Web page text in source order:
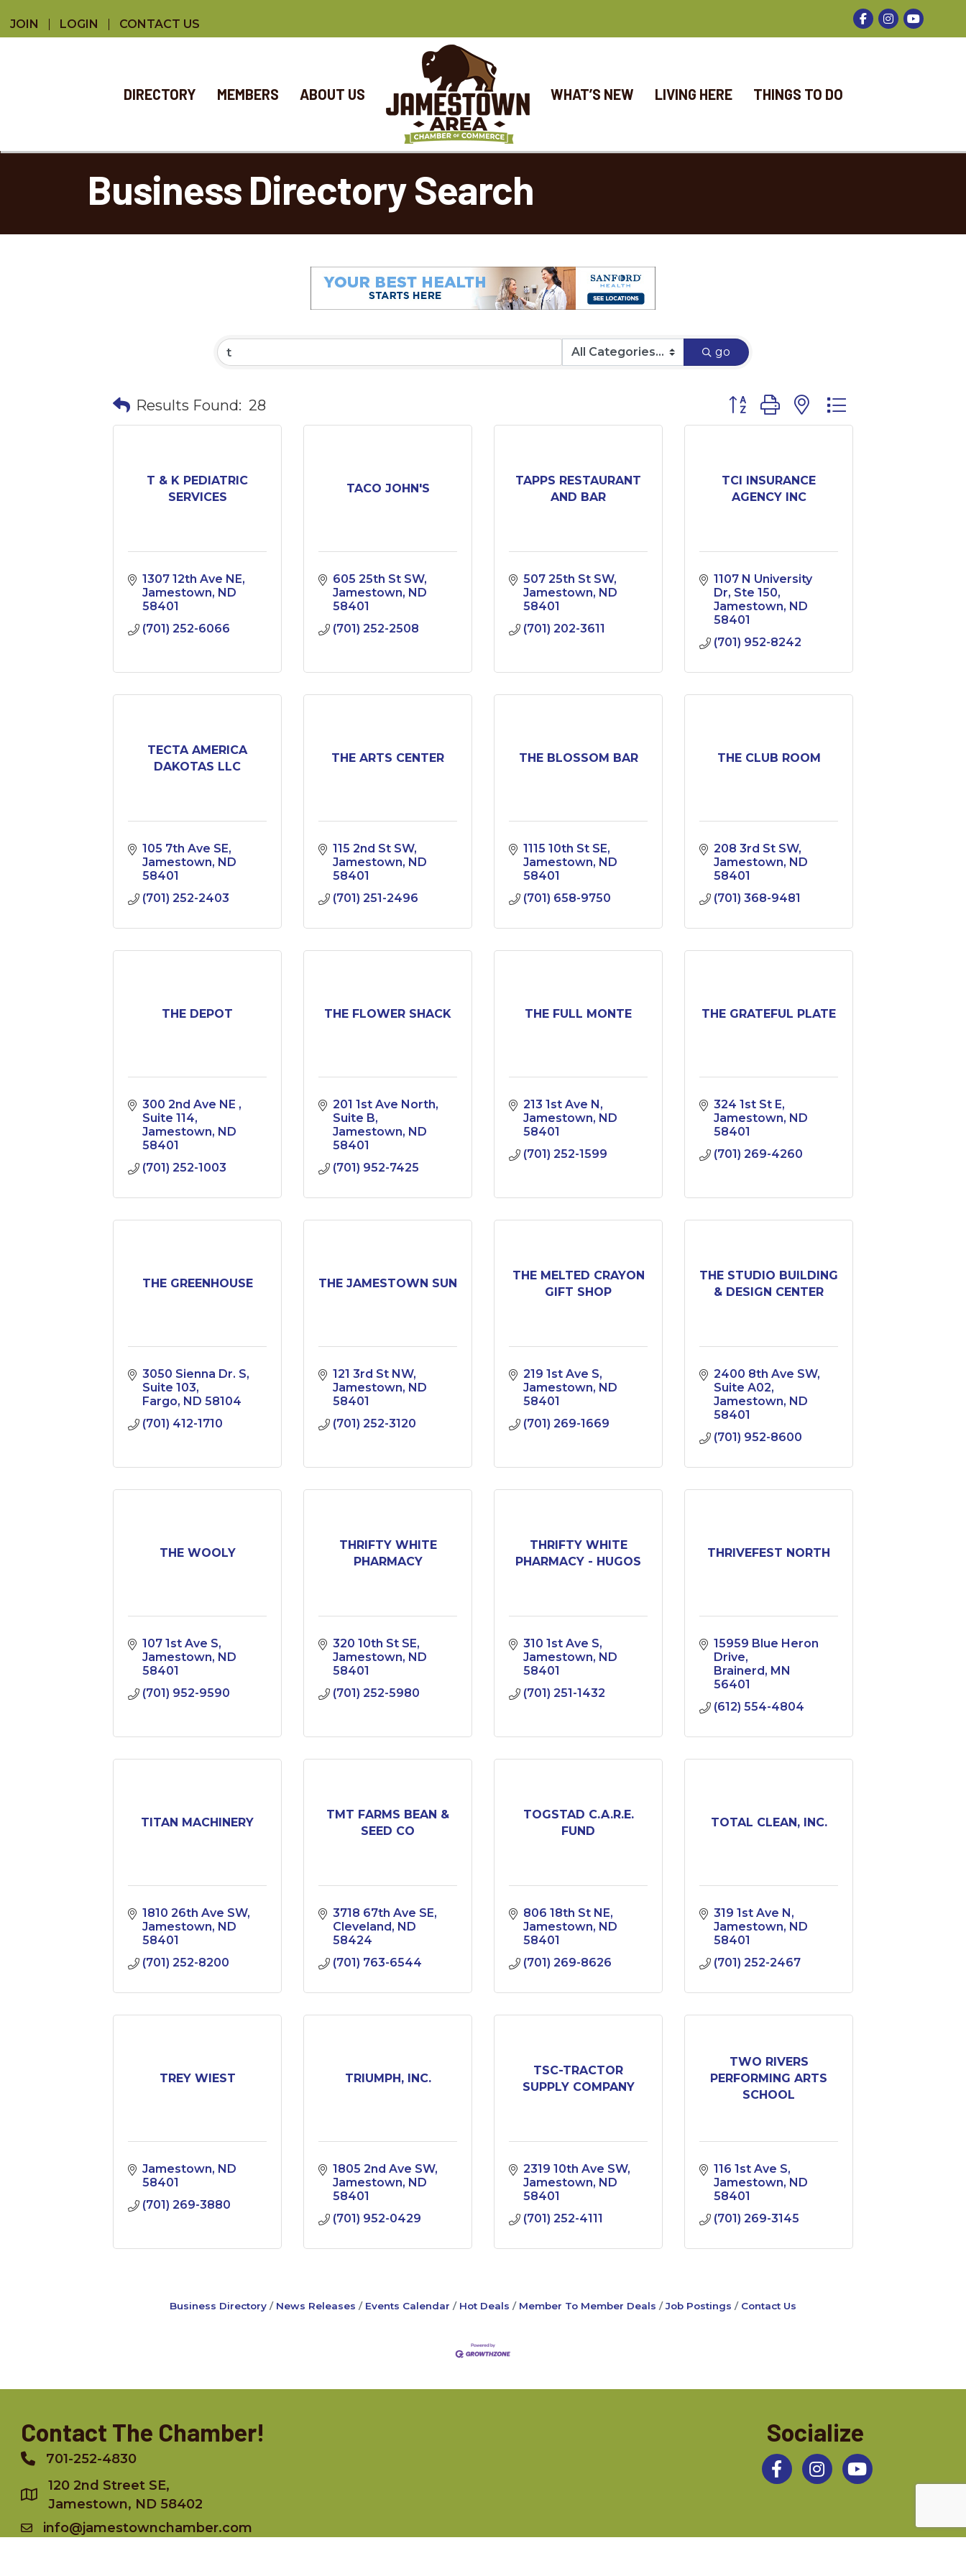
JOIN LOGIN CONTACT US
Facebook
Instagram
DIRECTORY MEMBERS ABOUT US WHAT’S NEW LIVING HERE THINGS TO DO
Business Directory Search
go
Results Found: 28 Button group with nested dropdown
T & K PEDIATRIC
SERVICES
1307 12th Ave NE
Jamestown ND
58401
(701) 252-6066
TACO JOHN'S
605 25th St SW
Jamestown ND
58401
(701) 252-2508
TAPPS RESTAURANT
AND BAR
507 25th St SW
Jamestown ND
58401
(701) 202-3611
TCI INSURANCE
AGENCY INC
1107 N University
Dr Ste 150
Jamestown ND
58401
(701) 952-8242
TECTA AMERICA
DAKOTAS LLC
105 7th Ave SE
Jamestown ND
58401
(701) 252-2403
THE ARTS CENTER
115 2nd St SW
Jamestown ND
58401
(701) 251-2496
THE BLOSSOM BAR
1115 10th St SE
Jamestown ND
58401
(701) 658-9750
THE CLUB ROOM
208 3rd St SW
Jamestown ND
58401
(701) 368-9481
THE DEPOT
300 2nd Ave NE
Suite 114
Jamestown ND
58401
(701) 252-1003
THE FLOWER SHACK
201 1st Ave North
Suite B
Jamestown ND
58401
(701) 952-7425
THE FULL MONTE
213 1st Ave N
Jamestown ND
58401
(701) 252-1599
THE GRATEFUL PLATE
324 1st St E
Jamestown ND
58401
(701) 269-4260
THE GREENHOUSE
3050 Sienna Dr. S
Suite 103
Fargo ND 58104
(701) 412-1710
THE JAMESTOWN SUN
121 3rd St NW
Jamestown ND
58401
(701) 252-3120
THE MELTED CRAYON
GIFT SHOP
219 1st Ave S
Jamestown ND
58401
(701) 269-1669
THE STUDIO BUILDING
& DESIGN CENTER
2400 8th Ave SW
Suite A02
Jamestown ND
58401
(701) 952-8600
THE WOOLY
107 1st Ave S
Jamestown ND
58401
(701) 952-9590
THRIFTY WHITE
PHARMACY
320 10th St SE
Jamestown ND
58401
(701) 252-5980
THRIFTY WHITE
PHARMACY - HUGOS
310 1st Ave S
Jamestown ND
58401
(701) 251-1432
THRIVEFEST NORTH
15959 Blue Heron
Drive
Brainerd MN
56401
(612) 554-4804
TITAN MACHINERY
1810 26th Ave SW
Jamestown ND
58401
(701) 252-8200
TMT FARMS BEAN &
SEED CO
3718 67th Ave SE
Cleveland ND
58424
(701) 763-6544
TOGSTAD C.A.R.E.
FUND
806 18th St NE
Jamestown ND
58401
(701) 269-8626
TOTAL CLEAN, INC.
319 1st Ave N
Jamestown ND
58401
(701) 252-2467
TREY WIEST
Jamestown ND
58401
(701) 269-3880
TRIUMPH, INC.
1805 2nd Ave SW
Jamestown ND
58401
(701) 952-0429
TSC-TRACTOR
SUPPLY COMPANY
2319 10th Ave SW
Jamestown ND
58401
(701) 252-4111
TWO RIVERS
PERFORMING ARTS
SCHOOL
116 1st Ave S
Jamestown ND
58401
(701) 269-3145
Business Directory News Releases Events Calendar Hot Deals Member To Member Deals Job Postings Contact Us
Contact The Chamber!
Phone701-252-4830
120 2nd Street SE,
Jamestown, ND 58402
info@jamestownchamber.com
Socialize
FacebookInstagram